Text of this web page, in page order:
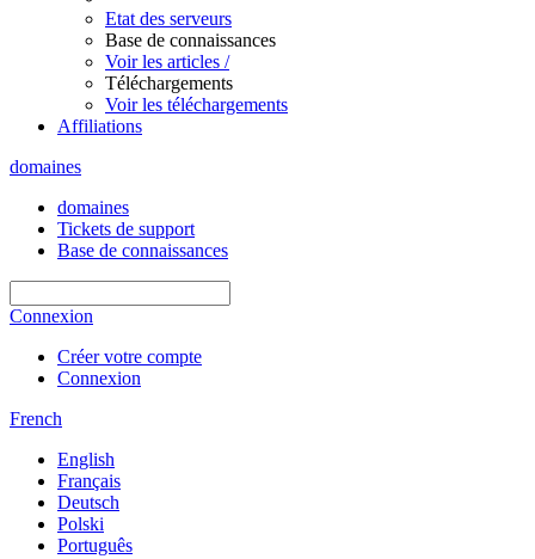
Etat des serveurs
Base de connaissances
Voir les articles /
Téléchargements
Voir les téléchargements
Affiliations
domaines
domaines
Tickets de support
Base de connaissances
Connexion
Créer votre compte
Connexion
French
English
Français
Deutsch
Polski
Português